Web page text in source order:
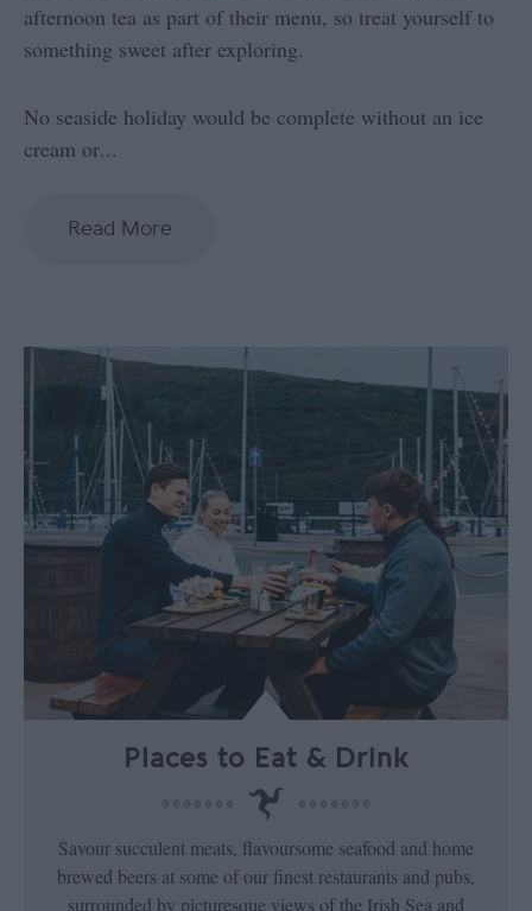
afternoon tea as part of their menu, so treat yourself to
something sweet after exploring.
No seaside holiday would be complete without an ice
cream or...
Read More
Places to Eat & Drink
Savour succulent meats, flavoursome seafood and home
brewed beers at some of our finest restaurants and pubs,
surrounded by picturesque views of the Irish Sea and